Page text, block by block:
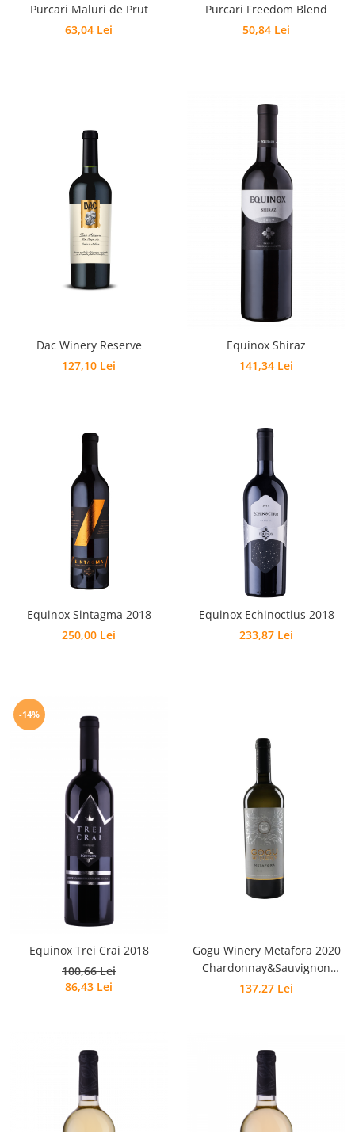
Purcari Maluri de Prut
63,04 Lei
Purcari Freedom Blend
50,84 Lei
Dac Winery Reserve
127,10 Lei
Equinox Shiraz
141,34 Lei
Equinox Sintagma 2018
250,00 Lei
Equinox Echinoctius 2018
233,87 Lei
-14%
Equinox Trei Crai 2018
100,66 Lei
86,43 Lei
Gogu Winery Metafora 2020
Chardonnay&Sauvignon
Blanc&Feteasca Albă
137,27 Lei